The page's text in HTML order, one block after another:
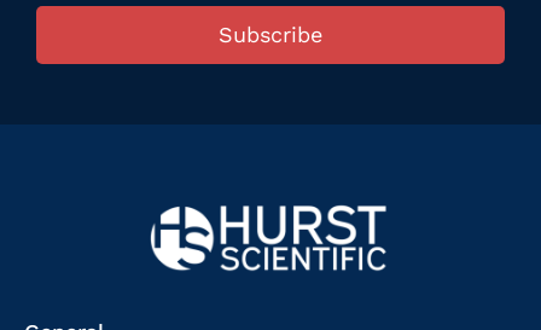
Subscribe